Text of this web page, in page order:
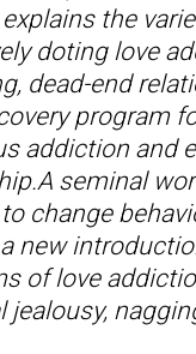
the
doting love
dead-end
program
addiction and
seminal
change
new
of love
jealousy,